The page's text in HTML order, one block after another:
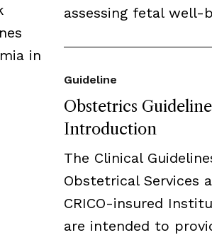
in
assessing fetal well-
Obstetrics
Introduction
Guideline
The Clinical
Obstetrical Services
CRICO-insured
are intended to